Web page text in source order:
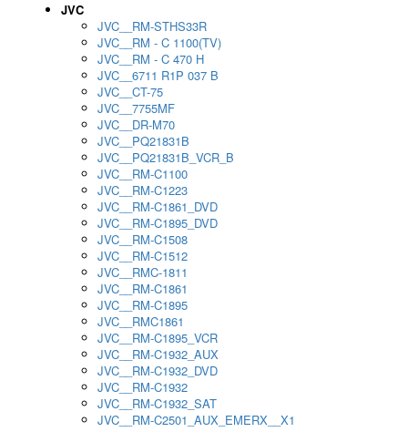
JVC
JVC__RM-STHS33R
JVC__RM - C 1100(TV)
JVC__RM - C 470 H
JVC__6711 R1P 037 B
JVC__CT-75
JVC__7755MF
JVC__DR-M70
JVC__PQ21831B
JVC__PQ21831B_VCR_B
JVC__RM-C1100
JVC__RM-C1223
JVC__RM-C1861_DVD
JVC__RM-C1895_DVD
JVC__RM-C1508
JVC__RM-C1512
JVC__RMC-1811
JVC__RM-C1861
JVC__RM-C1895
JVC__RMC1861
JVC__RM-C1895_VCR
JVC__RM-C1932_AUX
JVC__RM-C1932_DVD
JVC__RM-C1932
JVC__RM-C1932_SAT
JVC__RM-C2501_AUX_EMERX__X1